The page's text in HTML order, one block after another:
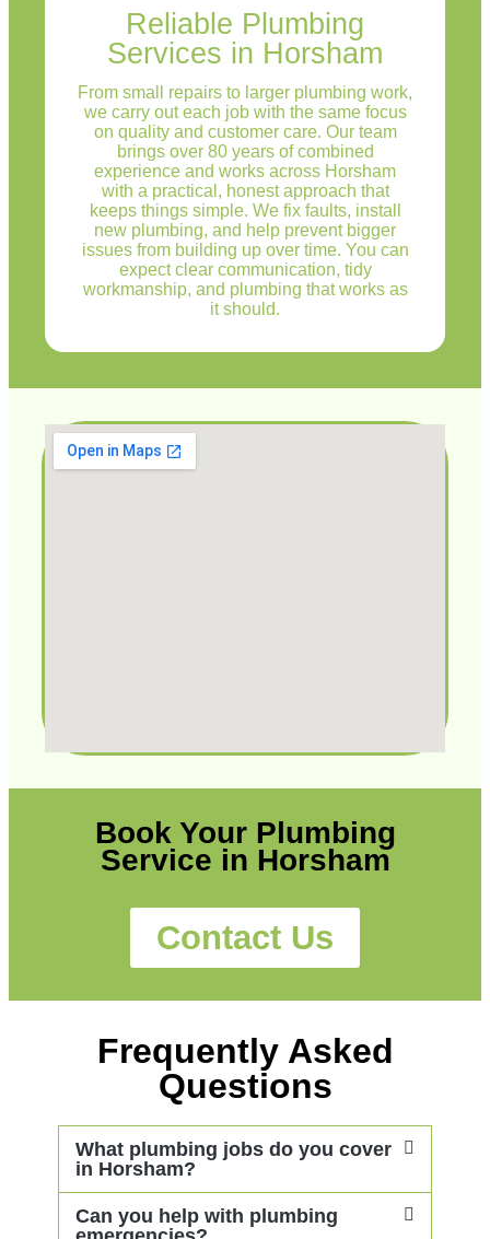
Reliable Plumbing
Services in Horsham
From small repairs to larger plumbing work,
we carry out each job with the same focus
on quality and customer care. Our team
brings over 80 years of combined
experience and works across Horsham
with a practical, honest approach that
keeps things simple. We fix faults, install
new plumbing, and help prevent bigger
issues from building up over time. You can
expect clear communication, tidy
workmanship, and plumbing that works as
it should.
Book Your Plumbing
Service in Horsham
Contact Us
Frequently Asked
Questions
What plumbing jobs do you cover
in Horsham?
Can you help with plumbing